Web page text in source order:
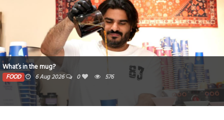
What’s in the mug?
FOOD 6 Aug 2026 0 576